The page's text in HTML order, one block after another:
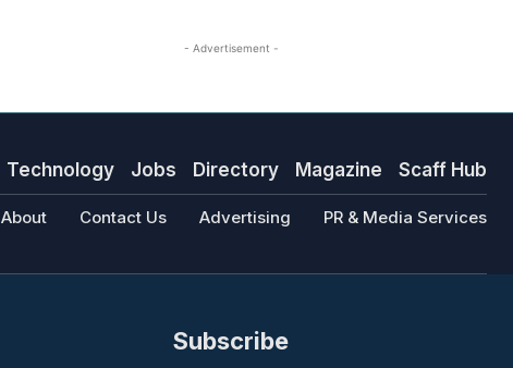
- Advertisement -
Technology Jobs Directory Magazine Scaff Hub
About Contact Us Advertising PR & Media Services
Subscribe